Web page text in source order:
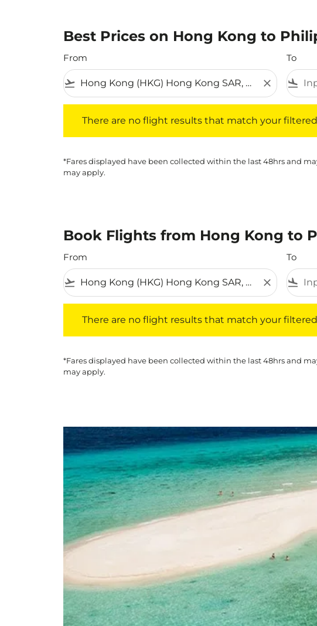
Best Prices on Hong Kong to
From
flight_takeoff close
To
flight_land
There are no flight results that match your
*Fares displayed have been collected within the last 48hrs and
may apply.
Book Flights from Hong Kong to
From
flight_takeoff close
To
flight_land
There are no flight results that match your
*Fares displayed have been collected within the last 48hrs and
may apply.